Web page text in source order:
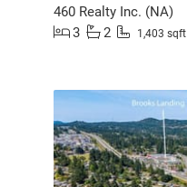
460 Realty Inc. (NA)
3
2 1,403 sqft